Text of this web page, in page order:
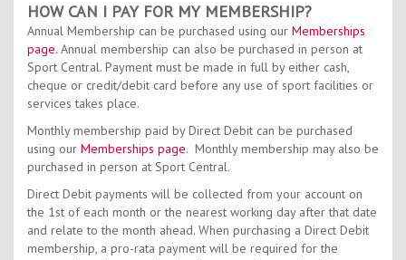
HOW CAN I PAY FOR MY MEMBERSHIP?
Annual Membership can be purchased using our Memberships
page. Annual membership can also be purchased in person at
Sport Central. Payment must be made in full by either cash,
cheque or credit/debit card before any use of sport facilities or
services takes place.
Monthly membership paid by Direct Debit can be purchased
using our Memberships page. Monthly membership may also be
purchased in person at Sport Central.
Direct Debit payments will be collected from your account on
the 1st of each month or the nearest working day after that date
and relate to the month ahead. When purchasing a Direct Debit
membership, a pro-rata payment will be required for the